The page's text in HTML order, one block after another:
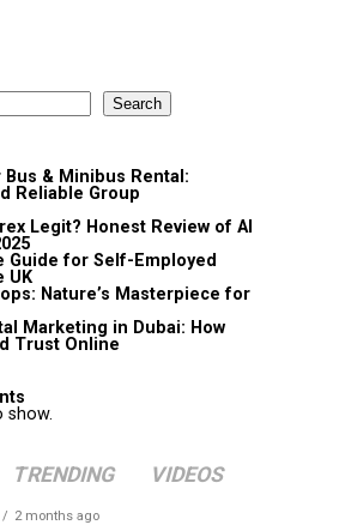
Search
& Minibus Rental:
Reliable Group
Legit? Honest Review of AI
Guide for Self-Employed
UK
Nature’s Masterpiece for
Marketing in Dubai: How
Trust Online
show.
TRENDING VIDEOS
2 months ago